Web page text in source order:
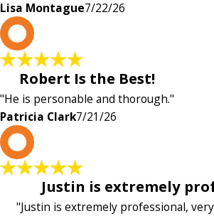
Lisa Montague7/22/26
Robert Is the Best!
"He is personable and thorough."
Patricia Clark7/21/26
Justin is extremely
"Justin is extremely professional,